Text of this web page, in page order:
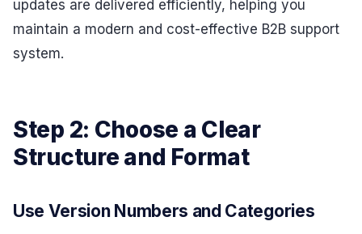
updates are delivered efficiently, helping you
maintain a modern and cost-effective B2B support
system.
Step 2: Choose a Clear
Structure and Format
Use Version Numbers and Categories